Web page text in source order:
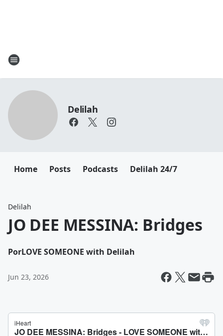
Delilah
Home Posts Podcasts Delilah 24/7
Delilah
JO DEE MESSINA: Bridges
PorLOVE SOMEONE with Delilah
Jun 23, 2026